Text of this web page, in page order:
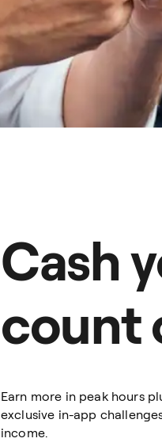
Cash
count
Earn more in peak hours
exclusive in-app
income.